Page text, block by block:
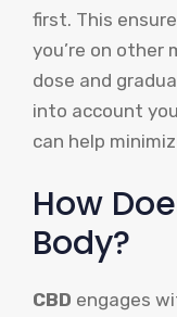
first. This
you’re on other
dose and
into account
can help
How
Body?
CBD engages